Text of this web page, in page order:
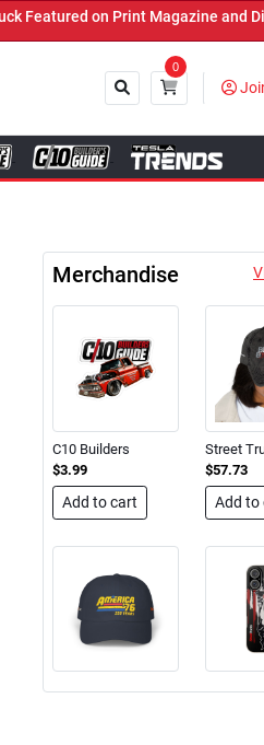
and Digital. Submit Now! ←
0
Merchandise
C10 Builders
$3.99
Add to cart
Street
$57.73
Add to
Street Truck
Street